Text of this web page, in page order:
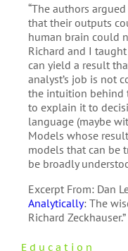
“The authors
that their outputs
human brain could
Richard and I
can yield a result
analyst’s job is not
the intuition behind
to explain it to
language (maybe
Models whose
models that can be
be broadly
Excerpt From: Dan
Analytically: The
Richard Zeckhauser.”
Education